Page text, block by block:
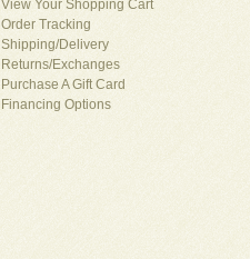
View Your Shopping Cart
Order Tracking
Shipping/Delivery
Returns/Exchanges
Purchase A Gift Card
Financing Options